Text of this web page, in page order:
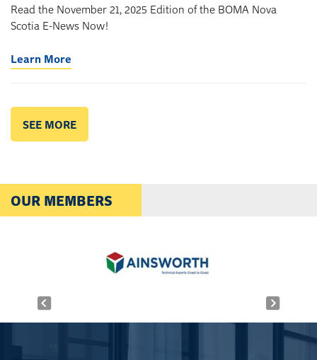
Read the November 21, 2025 Edition of the BOMA Nova
Scotia E-News Now!
Learn More
SEE MORE
OUR MEMBERS